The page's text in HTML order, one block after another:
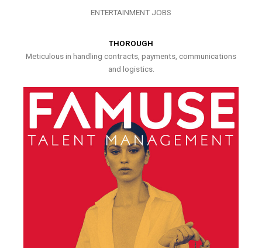
ENTERTAINMENT JOBS
THOROUGH
Meticulous in handling contracts, payments, communications
and logistics.